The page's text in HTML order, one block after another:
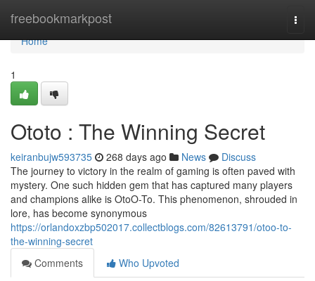
freebookmarkpost
Home
Home
1
Ototo : The Winning Secret
keiranbujw593735 268 days ago News
Discuss
The journey to victory in the realm of gaming is often paved with
mystery. One such hidden gem that has captured many players
and champions alike is OtoO-To. This phenomenon, shrouded in
lore, has become synonymous
https://orlandoxzbp502017.collectblogs.com/82613791/otoo-to-
the-winning-secret
Comments
Who Upvoted